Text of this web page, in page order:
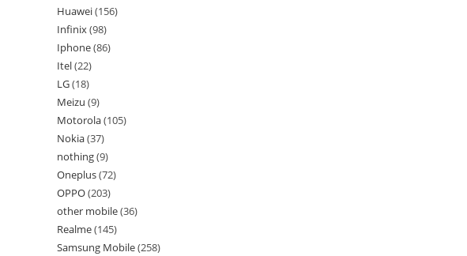
Huawei 156
Infinix 98
Iphone 86
Itel 22
LG 18
Meizu 9
Motorola 105
Nokia 37
nothing 9
Oneplus 72
OPPO 203
other mobile 36
Realme 145
Samsung Mobile 258